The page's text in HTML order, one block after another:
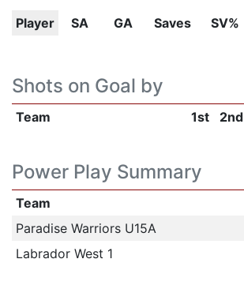
Player SA GA Saves SV%
Shots on Goal by
Team 1st 2nd
Power Play Summary
Team
Paradise Warriors U15A
Labrador West 1